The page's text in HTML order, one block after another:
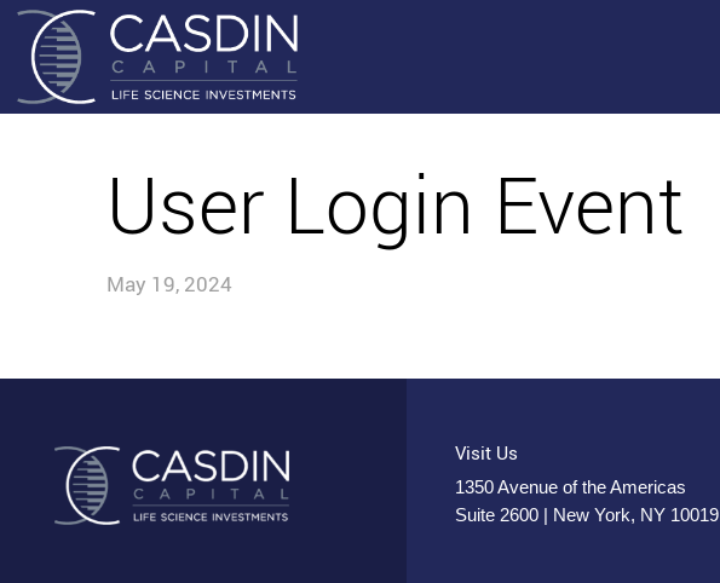
User Login Event
May 19, 2024
Visit Us
1350 Avenue of the Americas
Suite 2600 | New York, NY 10019